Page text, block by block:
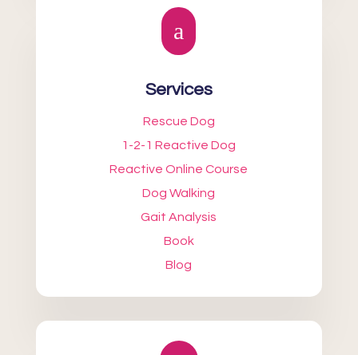
a
Services
Rescue Dog
1-2-1 Reactive Dog
Reactive Online Course
Dog Walking
Gait Analysis
Book
Blog